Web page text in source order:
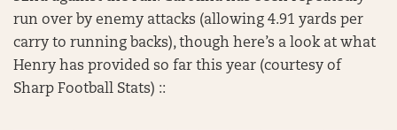
run over by enemy attacks (allowing 4.91 yards per
carry to running backs), though here’s a look at what
Henry has provided so far this year (courtesy of
Sharp Football Stats) ::